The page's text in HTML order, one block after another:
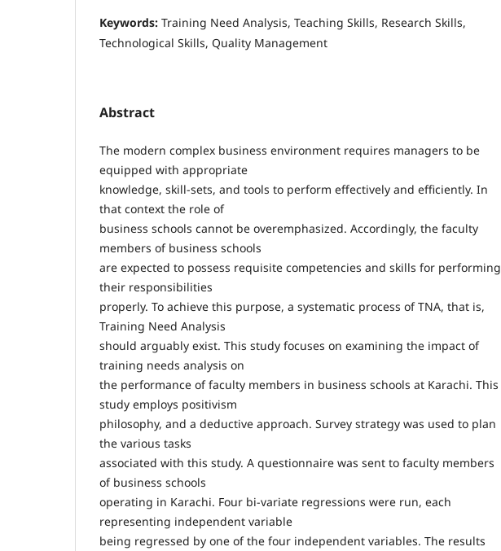
Keywords: Training Need Analysis, Teaching Skills, Research Skills,
Technological Skills, Quality Management
Abstract
The modern complex business environment requires managers to be
equipped with appropriate
knowledge, skill-sets, and tools to perform effectively and efficiently. In
that context the role of
business schools cannot be overemphasized. Accordingly, the faculty
members of business schools
are expected to possess requisite competencies and skills for performing
their responsibilities
properly. To achieve this purpose, a systematic process of TNA, that is,
Training Need Analysis
should arguably exist. This study focuses on examining the impact of
training needs analysis on
the performance of faculty members in business schools at Karachi. This
study employs positivism
philosophy, and a deductive approach. Survey strategy was used to plan
the various tasks
associated with this study. A questionnaire was sent to faculty members
of business schools
operating in Karachi. Four bi-variate regressions were run, each
representing independent variable
being regressed by one of the four independent variables. The results